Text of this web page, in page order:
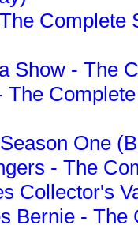
Complete
Show - The
The
One
- The
Collector's
Bernie -